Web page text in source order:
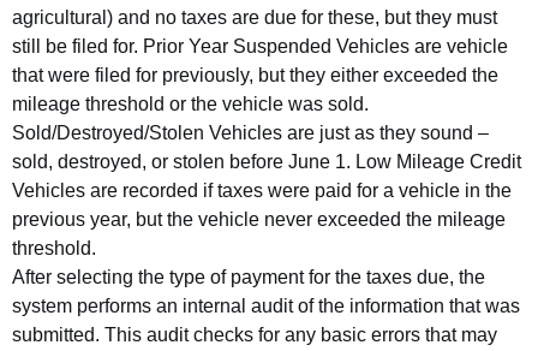
agricultural) and no taxes are due for these, but they must
still be filed for. Prior Year Suspended Vehicles are vehicle
that were filed for previously, but they either exceeded the
mileage threshold or the vehicle was sold.
Sold/Destroyed/Stolen Vehicles are just as they sound –
sold, destroyed, or stolen before June 1. Low Mileage Credit
Vehicles are recorded if taxes were paid for a vehicle in the
previous year, but the vehicle never exceeded the mileage
threshold.
After selecting the type of payment for the taxes due, the
system performs an internal audit of the information that was
submitted. This audit checks for any basic errors that may